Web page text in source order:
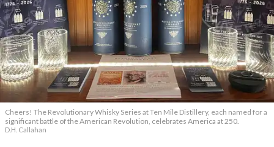
Cheers! The Revolutionary Whisky Series at Ten Mile Distillery, each named for a
significant battle of the American Revolution, celebrates America at 250.
D.H. Callahan